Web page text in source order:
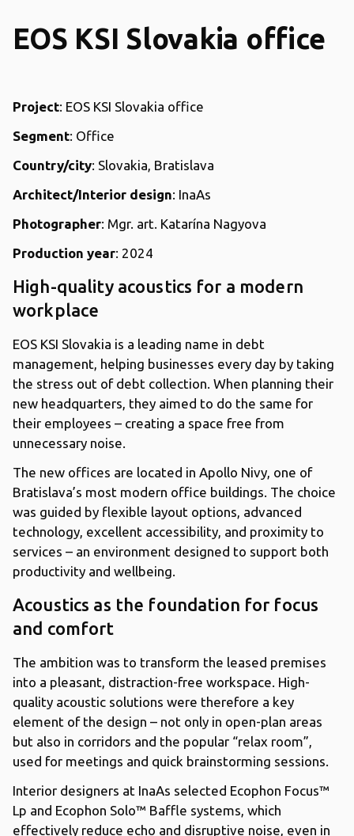
EOS KSI Slovakia office
Project: EOS KSI Slovakia office
Segment: Office
Country/city: Slovakia, Bratislava
Architect/Interior design: InaAs
Photographer: Mgr. art. Katarína Nagyova
Production year: 2024
High-quality acoustics for a modern
workplace
EOS KSI Slovakia is a leading name in debt
management, helping businesses every day by taking
the stress out of debt collection. When planning their
new headquarters, they aimed to do the same for
their employees – creating a space free from
unnecessary noise.
The new offices are located in Apollo Nivy, one of
Bratislava’s most modern office buildings. The choice
was guided by flexible layout options, advanced
technology, excellent accessibility, and proximity to
services – an environment designed to support both
productivity and wellbeing.
Acoustics as the foundation for focus
and comfort
The ambition was to transform the leased premises
into a pleasant, distraction-free workspace. High-
quality acoustic solutions were therefore a key
element of the design – not only in open-plan areas
but also in corridors and the popular “relax room”,
used for meetings and quick brainstorming sessions.
Interior designers at InaAs selected Ecophon Focus™
Lp and Ecophon Solo™ Baffle systems, which
effectively reduce echo and disruptive noise, even in